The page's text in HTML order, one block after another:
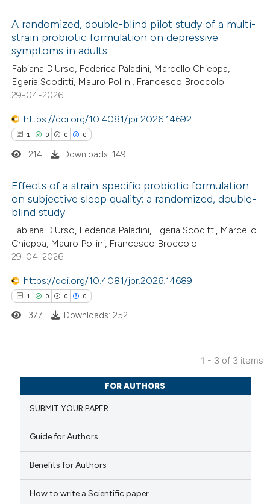
Citing Publications
Supporting
Mentioning
atscite.ai
shows how a scientific paper
been cited by providing the
of the citation, a
mentions, or contrasts
claim, and a label
in which section the
A randomized, double-blind pilot study of a multi-
strain probiotic formulation on depressive
symptoms in adults
Fabiana D'Urso, Federica Paladini, Marcello Chieppa,
Egeria Scoditti, Mauro Pollini, Francesco Broccolo
29-04-2026
https://doi.org/10.4081/jbr.2026.14692
1 0 0 0
Citing Publications
Supporting
Mentioning
shows how a scientific paper
been cited by providing the
of the citation, a
claim, and a label
in which section the
was made.
214 Downloads: 149
Effects of a strain-specific probiotic formulation
on subjective sleep quality: a randomized, double-
blind study
Fabiana D'Urso, Federica Paladini, Egeria Scoditti, Marcello
Chieppa, Mauro Pollini, Francesco Broccolo
29-04-2026
https://doi.org/10.4081/jbr.2026.14689
1 0 0 0
Citing Publications
Supporting
Mentioning
how this article has been
377 Downloads: 252
1 - 3 of 3 items
FOR AUTHORS
SUBMIT YOUR PAPER
Guide for Authors
Benefits for Authors
How to write a Scientific paper